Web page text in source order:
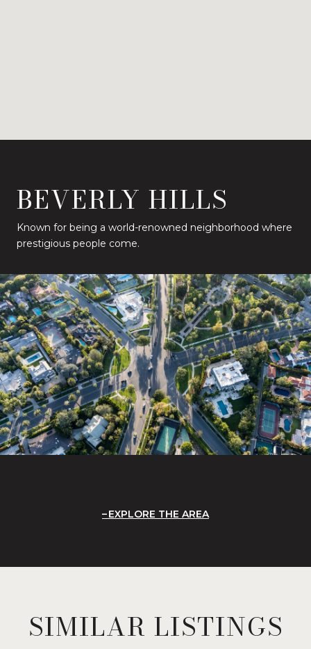
BEVERLY HILLS
Known for being a world-renowned neighborhood where
prestigious people come.
EXPLORE THE AREA
SIMILAR LISTINGS